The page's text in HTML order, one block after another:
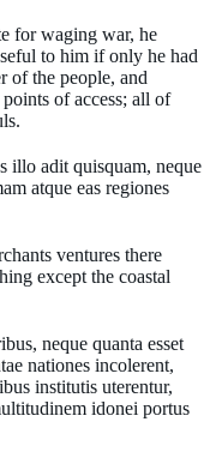
for waging war, he
to him if only he had
of the people, and
of access; all of
illo adit quisquam, neque
atque eas regiones
ventures there
except the coastal
neque quanta esset
nationes incolerent,
institutis uterentur,
idonei portus